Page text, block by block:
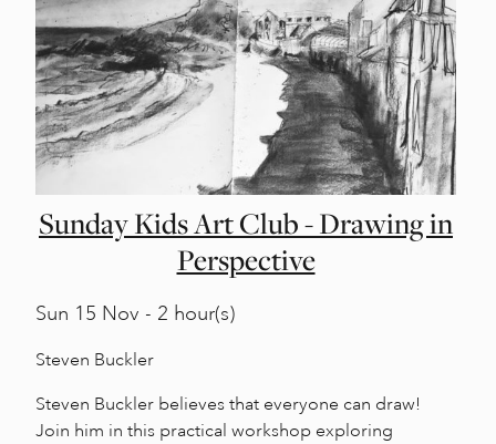
Sunday Kids Art Club - Drawing in
Perspective
Sun 15 Nov - 2 hour(s)
Steven Buckler
Steven Buckler believes that everyone can draw!
Join him in this practical workshop exploring